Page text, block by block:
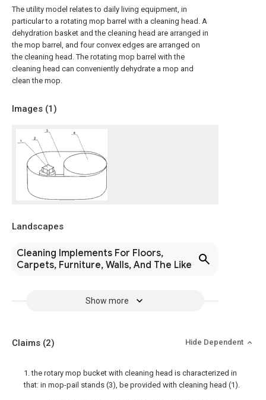
The utility model relates to daily living equipment, in
particular to a rotating mop barrel with a cleaning head. A
dehydration basket and the cleaning head are arranged in
the mop barrel, and four convex edges are arranged on
the cleaning head. The rotating mop barrel with the
cleaning head can conveniently dehydrate a mop and
clean the mop.
Images (1)
Landscapes
Cleaning Implements For Floors,
Carpets, Furniture, Walls, And The Like
Show more
Claims (2) Hide Dependent
1. the rotary mop bucket with cleaning head is characterized in
that: in mop-pail stands (3), be provided with cleaning head (1).